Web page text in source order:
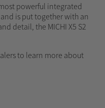
powerful integrated
is put together with an
detail, the MICHI X5 S2
to learn more about